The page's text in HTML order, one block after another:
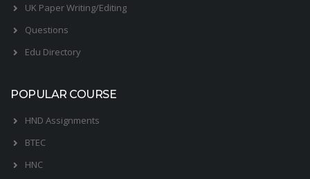
UK Paper Writing/Editing
Questions
Edu Directory
POPULAR COURSE
HND Assignments
BTEC
HNC